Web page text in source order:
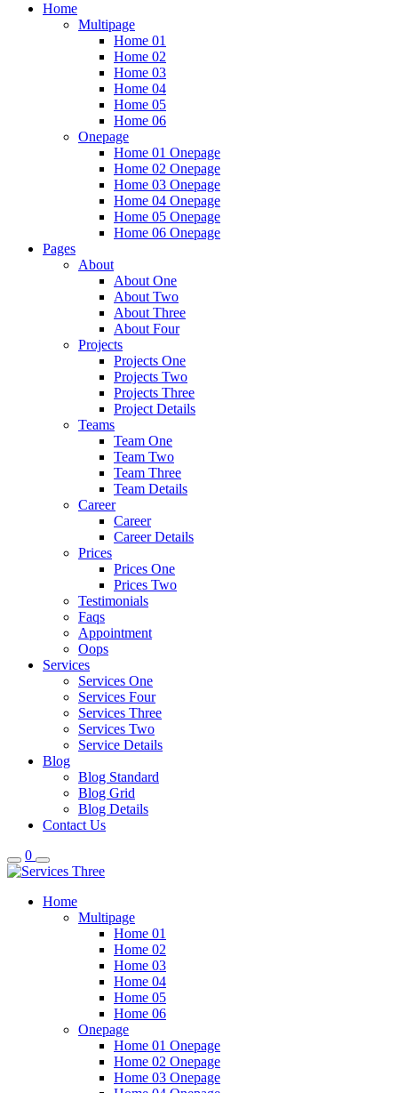
Home
Multipage
Home 01
Home 02
Home 03
Home 04
Home 05
Home 06
Onepage
Home 01 Onepage
Home 02 Onepage
Home 03 Onepage
Home 04 Onepage
Home 05 Onepage
Home 06 Onepage
Pages
About
About One
About Two
About Three
About Four
Projects
Projects One
Projects Two
Projects Three
Project Details
Teams
Team One
Team Two
Team Three
Team Details
Career
Career
Career Details
Prices
Prices One
Prices Two
Testimonials
Faqs
Appointment
Oops
Services
Services One
Services Four
Services Three
Services Two
Service Details
Blog
Blog Standard
Blog Grid
Blog Details
Contact Us
0
Home
Multipage
Home 01
Home 02
Home 03
Home 04
Home 05
Home 06
Onepage
Home 01 Onepage
Home 02 Onepage
Home 03 Onepage